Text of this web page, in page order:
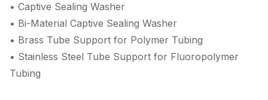
• Captive Sealing Washer
• Bi-Material Captive Sealing Washer
• Brass Tube Support for Polymer Tubing
• Stainless Steel Tube Support for Fluoropolymer
Tubing